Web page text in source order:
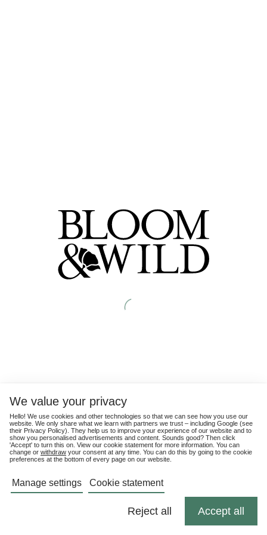
We value your privacy
Hello! We use cookies and other technologies so that we can see how you use our
website. We only share what we learn with partners we trust – including Google (see
their Privacy Policy). They help us to improve your experience of our website and to
show you personalised advertisements and content. Sounds good? Then click
'Accept' to turn this on. View our cookie statement for more information. You can
change or withdraw your consent at any time. You can do this by going to the cookie
preferences at the bottom of every page on our website.
Manage settings Cookie statement
Reject all Accept all